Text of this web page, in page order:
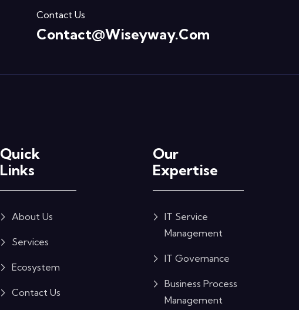
Contact Us
Contact@wiseyway.com
Quick
Links
About Us
Services
Ecosystem
Contact Us
Our
Expertise
IT Service
Management
IT Governance
Business Process
Management